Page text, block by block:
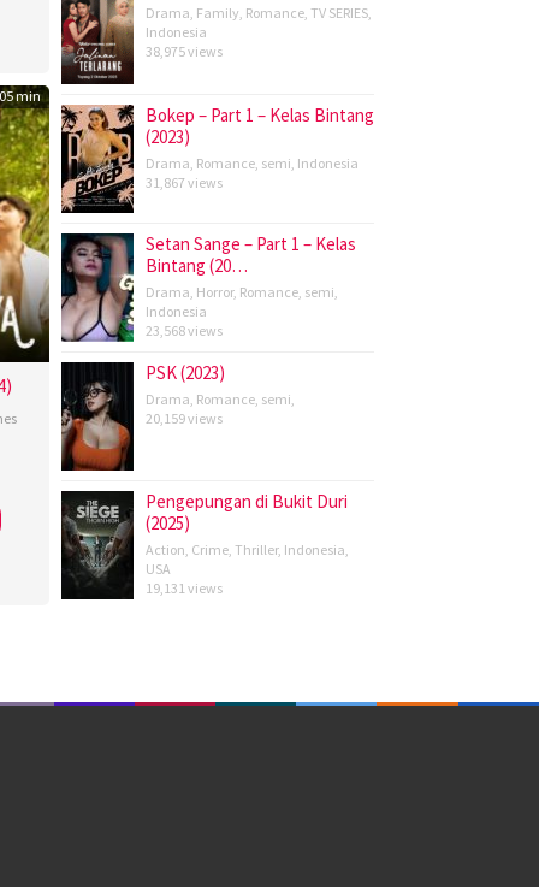
,
,
,
min
Drama, Family, Romance, TV SERIES,
Indonesia
38,975 views
Bokep – Part 1 – Kelas Bintang
(2023)
Drama, Romance, semi, Indonesia
31,867 views
Setan Sange – Part 1 – Kelas
Bintang (20…
Drama, Horror, Romance, semi,
Indonesia
23,568 views
PSK (2023)
Drama, Romance, semi,
20,159 views
Pengepungan di Bukit Duri
(2025)
Action, Crime, Thriller, Indonesia,
USA
19,131 views